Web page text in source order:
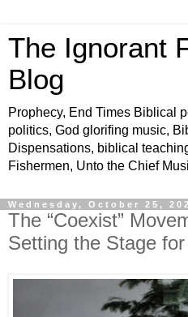
The Ignorant
Blog
Prophecy, End Times Biblical
politics, God glorifing music,
Dispensations, biblical
Fishermen, Unto the Chief
Wednesday, October 25,
The “Coexist”
Setting the Stage